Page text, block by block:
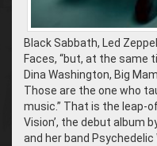
Black Sabbath, Led
Faces, “but, at the same
Dina Washington, Big
Those are the one who
music.” That is the leap-
Vision’, the debut album
and her band